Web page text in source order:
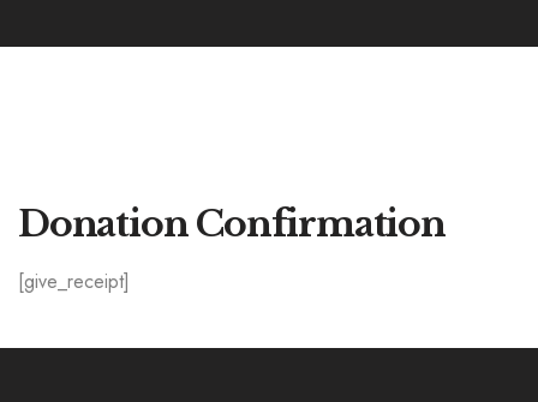
Donation Confirmation
[give_receipt]